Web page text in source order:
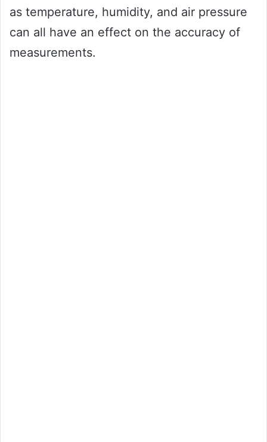
as temperature, humidity, and air pressure
can all have an effect on the accuracy of
measurements.